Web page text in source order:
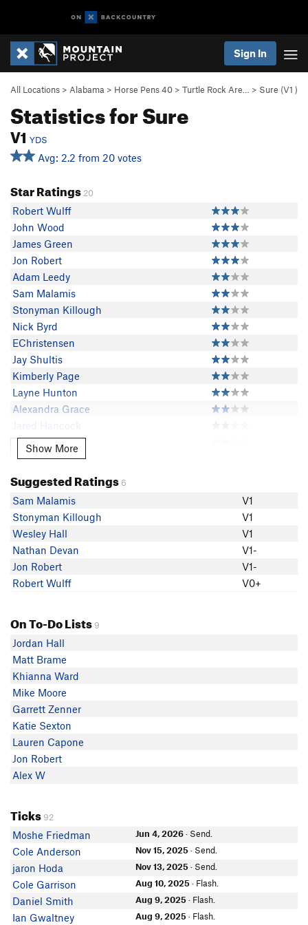
Sign In
All Locations > Alabama > Horse Pens 40 > Turtle Rock Are… > Sure (V1 )
Statistics for Sure
V1 YDS
Avg: 2.2 from 20 votes
Star Ratings 20
Robert Wulff
John Wood
James Green
Jon Robert
Adam Leedy
Sam Malamis
Stonyman Killough
Nick Byrd
EChristensen
Jay Shultis
Kimberly Page
Layne Hunton
Alexandra Grace
Jared Hancock
Tiffany Stevens
JR Wren
Jonah Husak
Wesley Hall
Cole Teng
javier castro
Show More
Show More
Suggested Ratings 6
Sam Malamis
V1
Stonyman Killough
V1
Wesley Hall
V1
Nathan Devan
V1-
Jon Robert
V1-
Robert Wulff
V0+
On To-Do Lists 9
Jordan Hall
Matt Brame
Khianna Ward
Mike Moore
Garrett Zenner
Katie Sexton
Lauren Capone
Jon Robert
Alex W
Ticks 92
Moshe Friedman Jun 4, 2026· Send.
Cole Anderson Nov 15, 2025 · Send.
jaron Hoda Nov 13, 2025 · Send.
Cole Garrison Aug 10, 2025 · Flash.
Daniel Smith Aug 9, 2025 · Flash.
Ian Gwaltney Aug 9, 2025 · Flash.